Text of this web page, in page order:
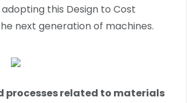
adopting this Design to Cost
next generation of machines.
processes related to materials